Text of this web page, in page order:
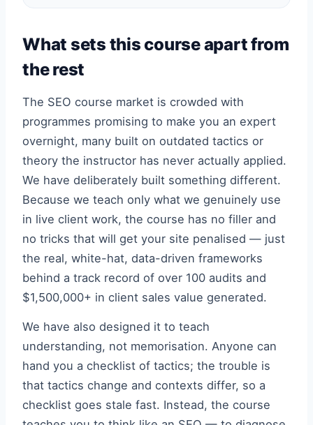
What sets this course apart from
the rest
The SEO course market is crowded with
programmes promising to make you an expert
overnight, many built on outdated tactics or
theory the instructor has never actually applied.
We have deliberately built something different.
Because we teach only what we genuinely use
in live client work, the course has no filler and
no tricks that will get your site penalised — just
the real, white-hat, data-driven frameworks
behind a track record of over 100 audits and
$1,500,000+ in client sales value generated.
We have also designed it to teach
understanding, not memorisation. Anyone can
hand you a checklist of tactics; the trouble is
that tactics change and contexts differ, so a
checklist goes stale fast. Instead, the course